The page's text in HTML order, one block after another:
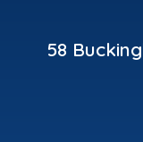
58